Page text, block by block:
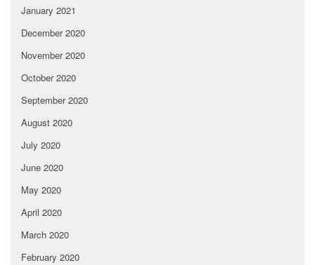
January 2021
December 2020
November 2020
October 2020
September 2020
August 2020
July 2020
June 2020
May 2020
April 2020
March 2020
February 2020